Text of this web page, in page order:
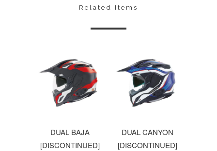
Related Items
DUAL BAJA
[DISCONTINUED]
DUAL CANYON
[DISCONTINUED]